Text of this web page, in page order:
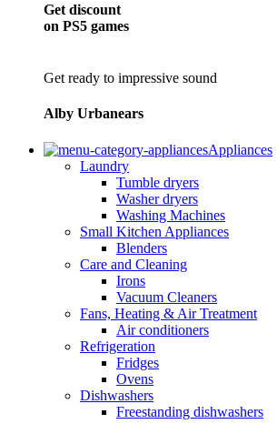
Get discount
on PS5 games
Get ready to impressive sound
Alby Urbanears
Appliances
Laundry
Tumble dryers
Washer dryers
Washing Machines
Small Kitchen Appliances
Blenders
Care and Cleaning
Irons
Vacuum Cleaners
Fans, Heating & Air Treatment
Air conditioners
Refrigeration
Fridges
Ovens
Dishwashers
Freestanding dishwashers